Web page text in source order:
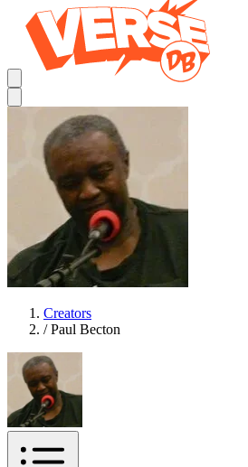
Creators
/ Paul Becton